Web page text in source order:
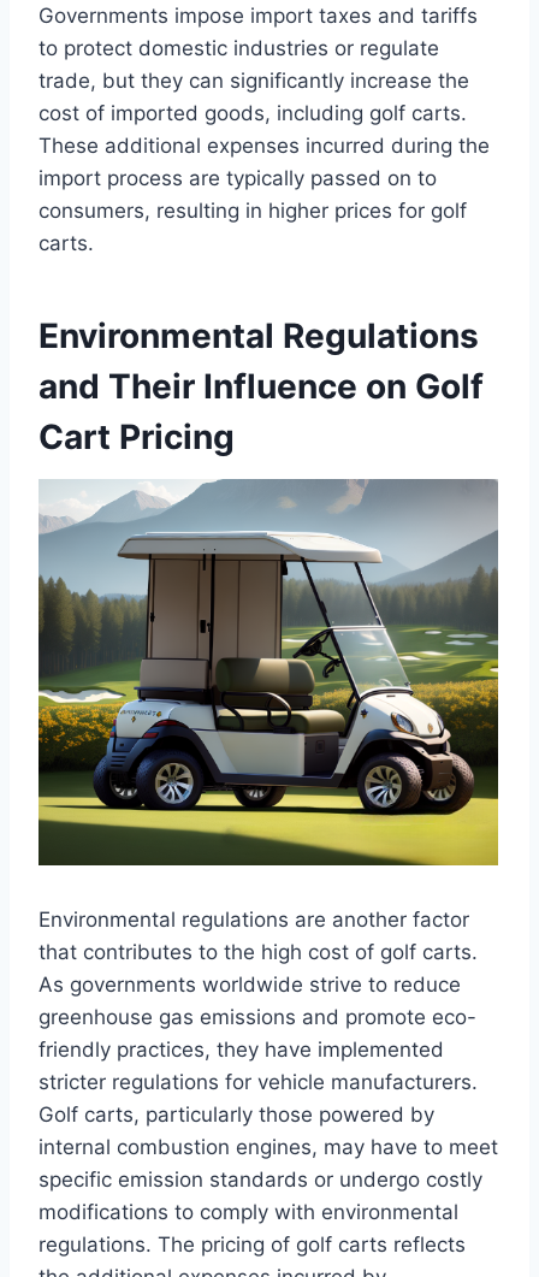
Governments impose import taxes and tariffs
to protect domestic industries or regulate
trade, but they can significantly increase the
cost of imported goods, including golf carts.
These additional expenses incurred during the
import process are typically passed on to
consumers, resulting in higher prices for golf
carts.
Environmental Regulations
and Their Influence on Golf
Cart Pricing
Environmental regulations are another factor
that contributes to the high cost of golf carts.
As governments worldwide strive to reduce
greenhouse gas emissions and promote eco-
friendly practices, they have implemented
stricter regulations for vehicle manufacturers.
Golf carts, particularly those powered by
internal combustion engines, may have to meet
specific emission standards or undergo costly
modifications to comply with environmental
regulations. The pricing of golf carts reflects